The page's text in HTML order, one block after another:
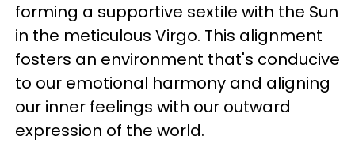
forming a supportive sextile with the Sun
in the meticulous Virgo. This alignment
fosters an environment that's conducive
to our emotional harmony and aligning
our inner feelings with our outward
expression of the world.